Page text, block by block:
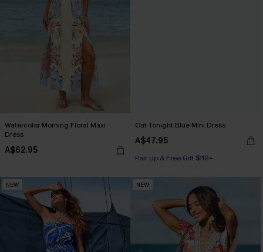
Watercolor Morning Floral Maxi
Dress
A$62.95
Out Tonight Blue Mini Dress
A$47.95
Pair Up & Free Gift $119+
NEW NEW